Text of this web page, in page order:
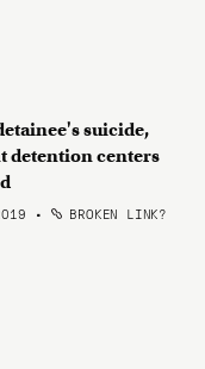
suicide,
detention centers
• BROKEN LINK?